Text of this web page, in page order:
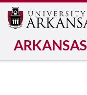
ARKANSAS